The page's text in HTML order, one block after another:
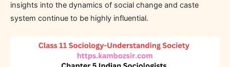
insights into the dynamics of social change and caste
system continue to be highly influential.